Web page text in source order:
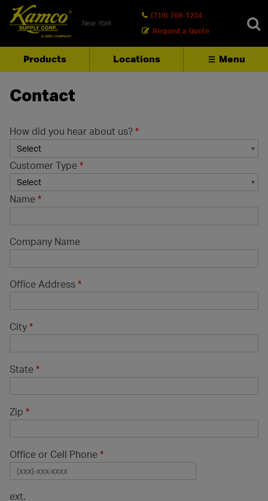
New York
(718) 768-1234
Request a Quote
Products Locations Menu
SEARCH
Contact
How did you hear about us? *
Customer Type *
Name *
Company Name
Office Address *
City *
State *
Zip *
Office or Cell Phone *
ext.